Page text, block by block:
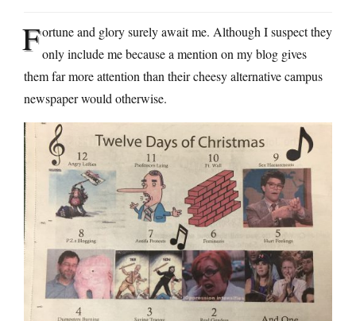
Fortune and glory surely await me. Although I suspect they
only include me because a mention on my blog gives
them far more attention than their cheesy alternative campus
newspaper would otherwise.